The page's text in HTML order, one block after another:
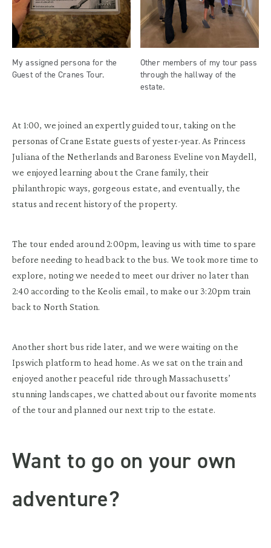
My assigned persona for the
Guest of the Cranes Tour.
Other members of my tour pass
through the hallway of the
estate.
At 1:00, we joined an expertly guided tour, taking on the
personas of Crane Estate guests of yester-year. As Princess
Juliana of the Netherlands and Baroness Eveline von Maydell,
we enjoyed learning about the Crane family, their
philanthropic ways, gorgeous estate, and eventually, the
status and recent history of the property.
The tour ended around 2:00pm, leaving us with time to spare
before needing to head back to the bus. We took more time to
explore, noting we needed to meet our driver no later than
2:40 according to the Keolis email, to make our 3:20pm train
back to North Station.
Another short bus ride later, and we were waiting on the
Ipswich platform to head home. As we sat on the train and
enjoyed another peaceful ride through Massachusetts’
stunning landscapes, we chatted about our favorite moments
of the tour and planned our next trip to the estate.
Want to go on your own
adventure?